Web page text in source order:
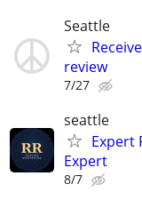
Seattle
review
7/27
seattle
Expert
Expert
8/7